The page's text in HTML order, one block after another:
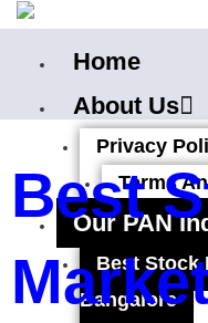
Skip
content
Home
About Us
Privacy
Terms
Our PAN
Best Stock
Bangalore
Best